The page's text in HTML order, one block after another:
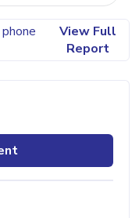
View Full
Report